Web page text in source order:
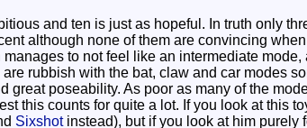
and ten is just as hopeful. In truth only
although none of them are convincing
to not feel like an intermediate
rubbish with the bat, claw and car modes
poseability. As poor as many of the
this counts for quite a lot. If you look at this
Sixshotinstead), but if you look at him purely